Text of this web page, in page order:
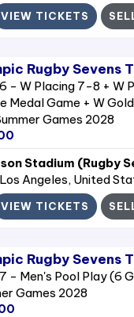
VIEW TICKETS
Rugby Sevens
- W Placing 7-8 + W
Medal Game + W
Games 2028
Stadium (Rugby
Los Angeles, United
VIEW TICKETS
Rugby Sevens
- Men's Pool Play (6
Games 2028